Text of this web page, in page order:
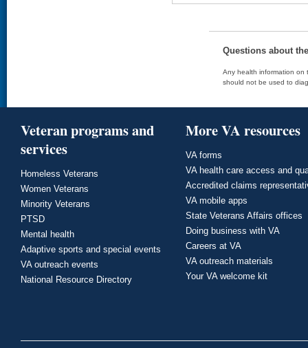
Questions about
Any health information on
should not be used to
Veteran programs and
services
Homeless Veterans
Women Veterans
Minority Veterans
PTSD
Mental health
Adaptive sports and special events
VA outreach events
National Resource Directory
More VA resources
VA forms
VA health care access and
Accredited claims
VA mobile apps
State Veterans Affairs offices
Doing business with VA
Careers at VA
VA outreach materials
Your VA welcome kit